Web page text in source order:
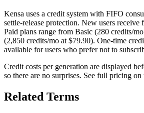
Kensa uses a credit system with FIFO
settle-release protection. New users receive
Paid plans range from Basic (280 credits/
(2,850 credits/mo at $79.90). One-time
available for users who prefer not to
Credit costs per generation are displayed
so there are no surprises. See full pricing on
Related Terms